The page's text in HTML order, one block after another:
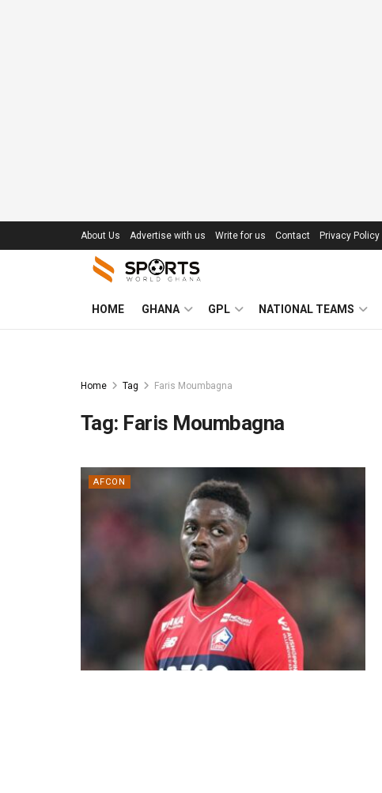
About Us Advertise with us Write for us Contact Privacy Policy
HOME GHANA GPL NATIONAL TEAMS
Home Tag Faris Moumbagna
Tag: Faris Moumbagna
AFCON